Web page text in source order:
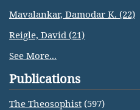
Mavalankar, Damodar K. (22)
Reigle, David (21)
See More...
Publications
The Theosophist (597)